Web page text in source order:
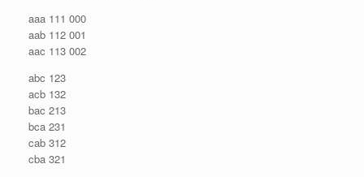
aaa 111 000
aab 112 001
aac 113 002
abc 123
acb 132
bac 213
bca 231
cab 312
cba 321